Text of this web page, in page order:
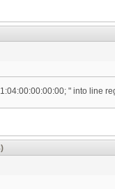
" into line